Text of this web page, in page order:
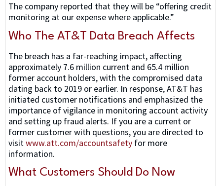
The company reported that they will be “offering credit
monitoring at our expense where applicable.”
Who The AT&T Data Breach Affects
The breach has a far-reaching impact, affecting
approximately 7.6 million current and 65.4 million
former account holders, with the compromised data
dating back to 2019 or earlier. In response, AT&T has
initiated customer notifications and emphasized the
importance of vigilance in monitoring account activity
and setting up fraud alerts. If you are a current or
former customer with questions, you are directed to
visitwww.att.com/accountsafety for more
information.
What Customers Should Do Now